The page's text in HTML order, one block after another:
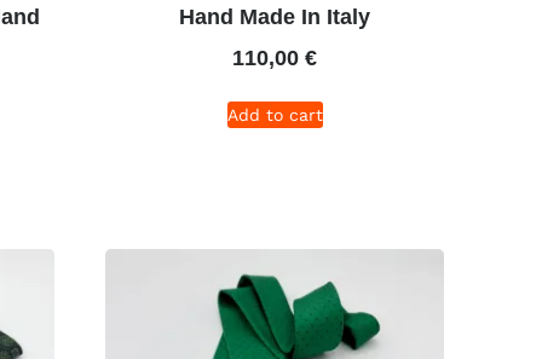
Hand Made In Italy
110,00 €
Add to cart